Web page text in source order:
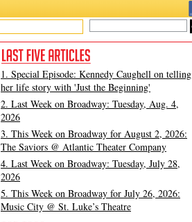
1. Special Episode: Kennedy Caughell on telling
her life story with 'Just the Beginning'
2. Last Week on Broadway: Tuesday, Aug. 4,
2026
3. This Week on Broadway for August 2, 2026:
The Saviors @ Atlantic Theater Company
4. Last Week on Broadway: Tuesday, July 28,
2026
5. This Week on Broadway for July 26, 2026:
Music City @ St. Luke’s Theatre